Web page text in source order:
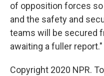
of opposition forces
and the safety and
teams will be secured
awaiting a fuller report."
Copyright 2020 NPR.